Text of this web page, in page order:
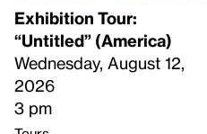
Exhibition Tour:
“Untitled” (America)
Wednesday, August 12,
2026
3 pm